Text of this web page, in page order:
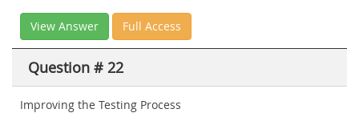
View Answer Full Access
Question # 22
Improving the Testing Process